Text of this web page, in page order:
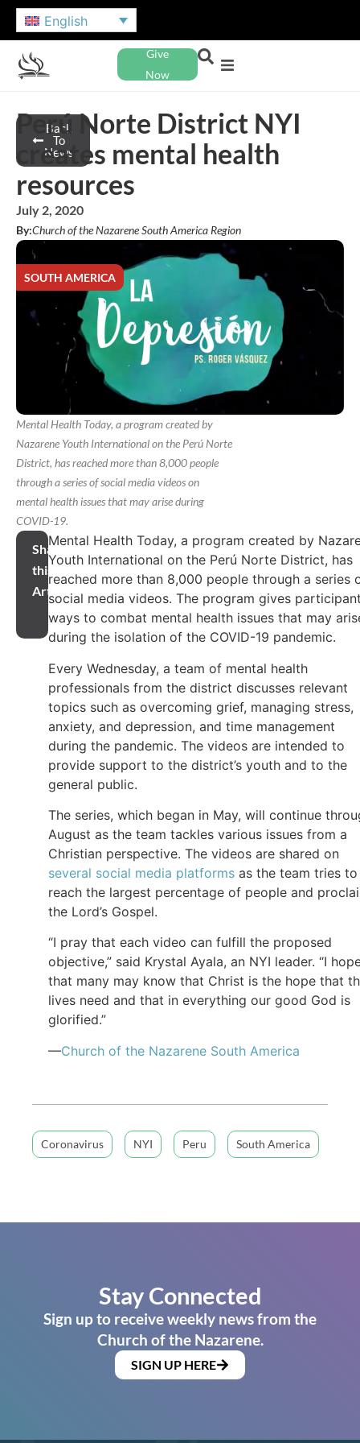
English
Give
Now
Back
To
News
Perú Norte District NYI
creates mental health
resources
July 2, 2020
By:Church of the Nazarene South America Region
SOUTH AMERICA
Mental Health Today, a program created by
Nazarene Youth International on the Perú Norte
District, has reached more than 8,000 people
through a series of social media videos on
mental health issues that may arise during
COVID-19.
Share
this
Article
Mental Health Today, a program created by
Youth International on the Perú Norte District, has
reached more than 8,000 people through a series
social media videos. The program gives
ways to combat mental health issues that may
during the isolation of the COVID-19 pandemic.
Every Wednesday, a team of mental health
professionals from the district discusses relevant
topics such as overcoming grief, managing stress,
anxiety, and depression, and time management
during the pandemic. The videos are intended to
provide support to the district’s youth and to the
general public.
The series, which began in May, will continue
August as the team tackles various issues from a
Christian perspective. The videos are shared on
several social media platforms as the team tries to
reach the largest percentage of people and
the Lord’s Gospel.
“I pray that each video can fulfill the proposed
objective,” said Krystal Ayala, an NYI leader. “I
that many may know that Christ is the hope that
lives need and that in everything our good God is
glorified.”
—Church of the Nazarene South America
Coronavirus NYI Peru South America
Stay Connected
Sign up to receive weekly news from the
Church of the Nazarene.
SIGN UP HERE